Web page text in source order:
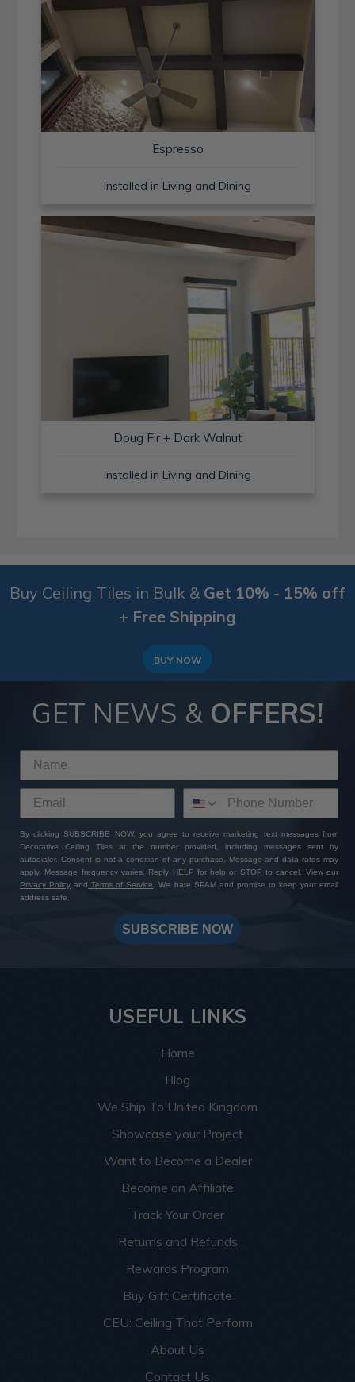
Espresso
Installed in Living and Dining
Doug Fir + Dark Walnut
Installed in Living and Dining
Buy Ceiling Tiles in Bulk & Get 10% - 15% off
+ Free Shipping
BUY NOW
GET NEWS & OFFERS!
By clicking SUBSCRIBE NOW, you agree to receive marketing text messages from
Decorative Ceiling Tiles at the number provided, including messages sent by
autodialer. Consent is not a condition of any purchase. Message and data rates may
apply. Message frequency varies. Reply HELP for help or STOP to cancel. View our
Privacy Policy and Terms of Service. We hate SPAM and promise to keep your email
address safe.
SUBSCRIBE NOW
USEFUL LINKS
Home
Blog
We Ship To United Kingdom
Showcase your Project
Want to Become a Dealer
Become an Affiliate
Track Your Order
Returns and Refunds
Rewards Program
Buy Gift Certificate
CEU: Ceiling That Perform
About Us
Contact Us